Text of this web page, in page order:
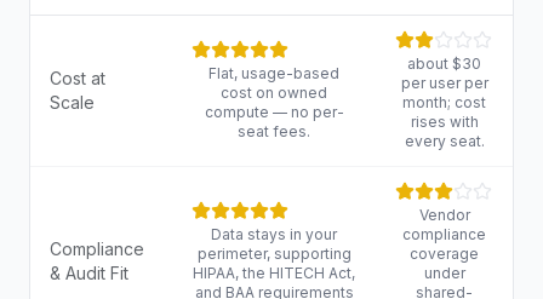
Cost at
Scale
Flat, usage-based
cost on owned
compute — no per-
seat fees.
about $30
per user per
month; cost
rises with
every seat.
Compliance
& Audit Fit
Data stays in your
perimeter, supporting
HIPAA, the HITECH Act,
and BAA requirements
Vendor
compliance
coverage
under
shared-